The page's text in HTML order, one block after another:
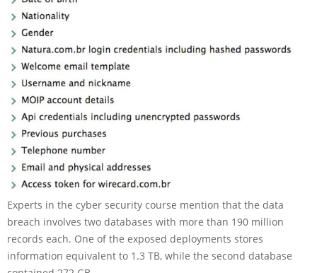
Experts in the cyber security course mention that the data
breach involves two databases with more than 190 million
records each. One of the exposed deployments stores
information equivalent to 1.3 TB, while the second database